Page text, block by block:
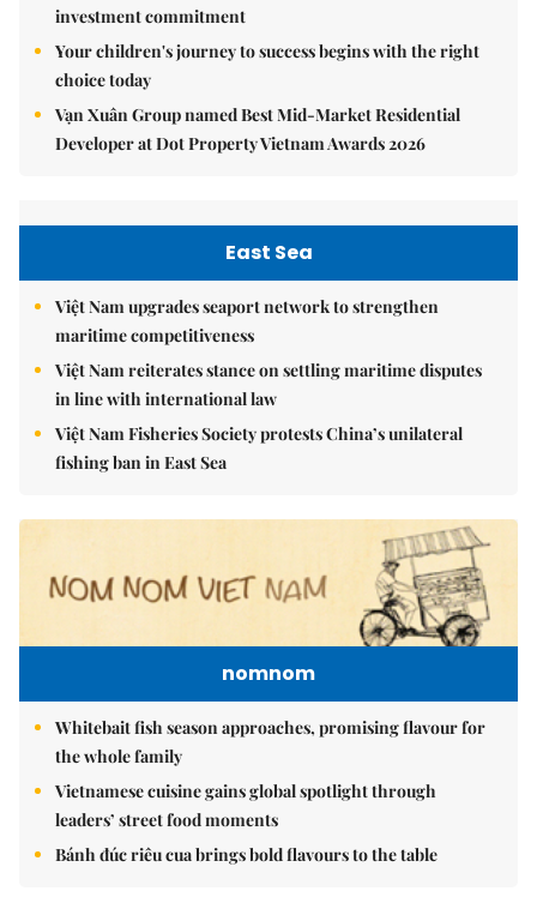
investment commitment
Your children's journey to success begins with the right
choice today
Vạn Xuân Group named Best Mid-Market Residential
Developer at Dot Property Vietnam Awards 2026
East Sea
Việt Nam upgrades seaport network to strengthen
maritime competitiveness
Việt Nam reiterates stance on settling maritime disputes
in line with international law
Việt Nam Fisheries Society protests China’s unilateral
fishing ban in East Sea
nomnom
Whitebait fish season approaches, promising flavour for
the whole family
Vietnamese cuisine gains global spotlight through
leaders’ street food moments
Bánh đúc riêu cua brings bold flavours to the table